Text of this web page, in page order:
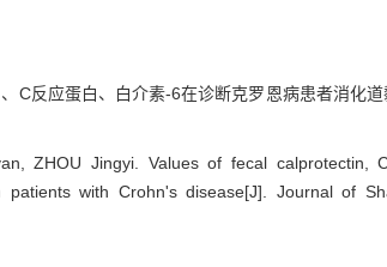
C反应蛋白、白介素-6在诊断克罗恩病患者消化
ZHOU Jingyi. Values of fecal calprotectin,
with Crohn's disease[J]. Journal of